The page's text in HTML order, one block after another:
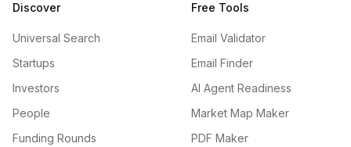
Discover
Universal Search
Startups
Investors
People
Funding Rounds
Free Tools
Email Validator
Email Finder
AI Agent Readiness
Market Map Maker
PDF Maker